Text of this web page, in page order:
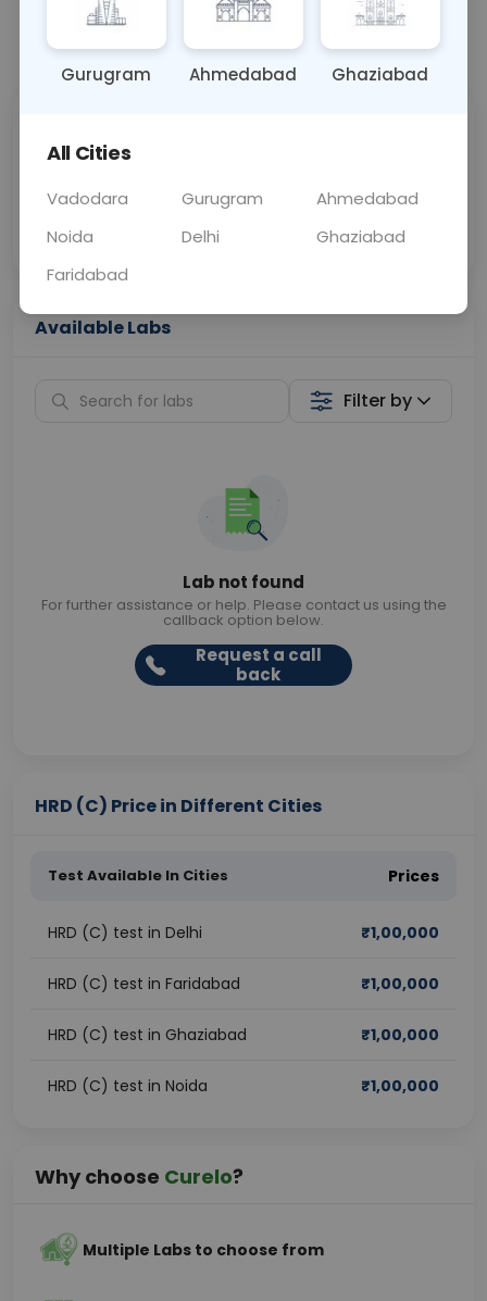
Call Now 💬 Get a Callback
Price
Collection
Available Labs
Filter by
Lab not found
For further assistance or help. Please contact us using the
callback option below.
Request a call
back
HRD (C) Price in Different Cities
Test Available In Cities Prices
HRD (C) test in Delhi ₹1,00,000
HRD (C) test in Faridabad ₹1,00,000
HRD (C) test in Ghaziabad ₹1,00,000
HRD (C) test in Noida ₹1,00,000
Why choose Curelo?
Multiple Labs to choose from
Gurugram Ahmedabad Ghaziabad
All Cities
Vadodara Gurugram
Ahmedabad
Noida
Delhi
Ghaziabad
Faridabad